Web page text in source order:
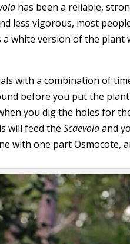
has been a reliable,
less vigorous, most
white version of the plant
with a combination of
before you put the
you dig the holes for
will feed theScaevolaand
with one part Osmocote,